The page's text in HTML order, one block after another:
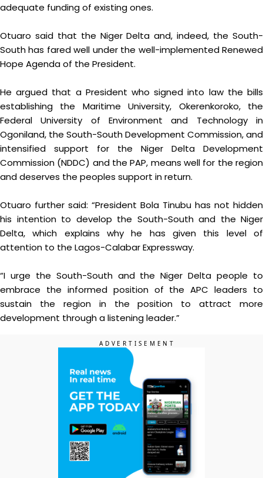
adequate funding of existing ones.
Otuaro said that the Niger Delta and, indeed, the South-
South has fared well under the well-implemented Renewed
Hope Agenda of the President.
He argued that a President who signed into law the bills
establishing the Maritime University, Okerenkoroko, the
Federal University of Environment and Technology in
Ogoniland, the South-South Development Commission, and
intensified support for the Niger Delta Development
Commission (NDDC) and the PAP, means well for the region
and deserves the peoples support in return.
Otuaro further said: “President Bola Tinubu has not hidden
his intention to develop the South-South and the Niger
Delta, which explains why he has given this level of
attention to the Lagos-Calabar Expressway.
“I urge the South-South and the Niger Delta people to
embrace the informed position of the APC leaders to
sustain the region in the position to attract more
development through a listening leader.”